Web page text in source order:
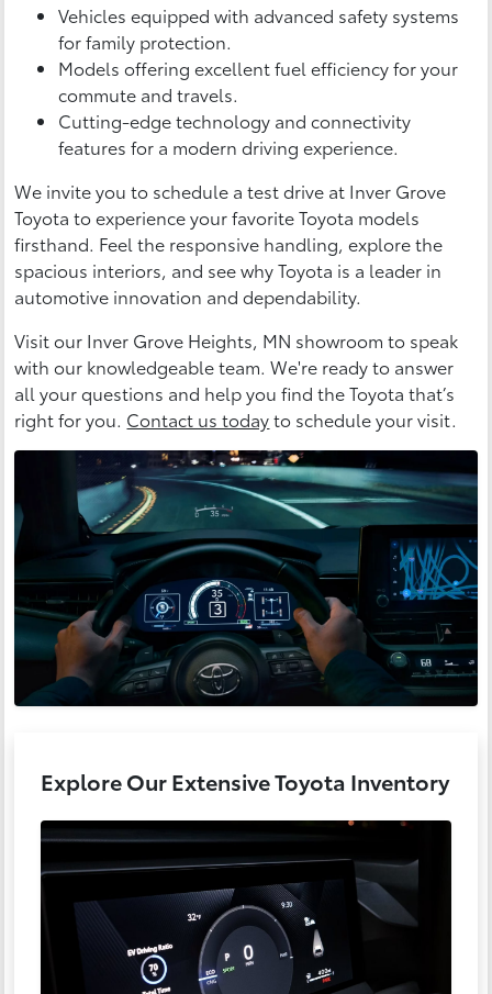
Vehicles equipped with advanced safety systems
for family protection.
Models offering excellent fuel efficiency for your
commute and travels.
Cutting-edge technology and connectivity
features for a modern driving experience.
We invite you to schedule a test drive at Inver Grove
Toyota to experience your favorite Toyota models
firsthand. Feel the responsive handling, explore the
spacious interiors, and see why Toyota is a leader in
automotive innovation and dependability.
Visit our Inver Grove Heights, MN showroom to speak
with our knowledgeable team. We're ready to answer
all your questions and help you find the Toyota that’s
right for you. Contact us todayto schedule your visit.
Explore Our Extensive Toyota Inventory